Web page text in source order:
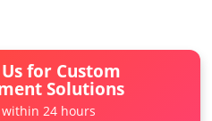
for Custom
Solutions
within 24 hours